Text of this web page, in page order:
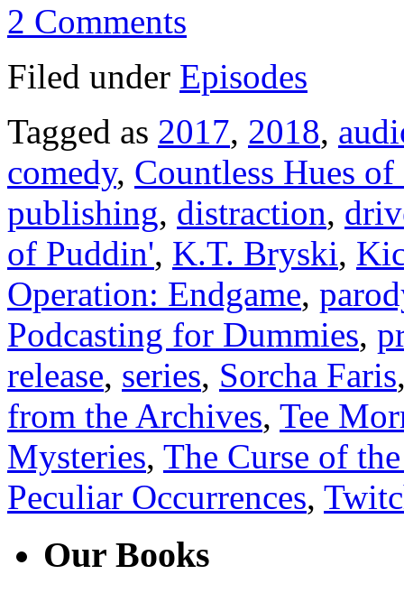
2 Comments
Filed under Episodes
Tagged as 2017, 2018,
comedy, Countless Hues
publishing, distraction,
of Puddin', K.T. Bryski,
Operation: Endgame,
Podcasting for Dummies,
release, series, Sorcha Faris
from the Archives, Tee
Mysteries, The Curse of
Peculiar Occurrences,
Our Books